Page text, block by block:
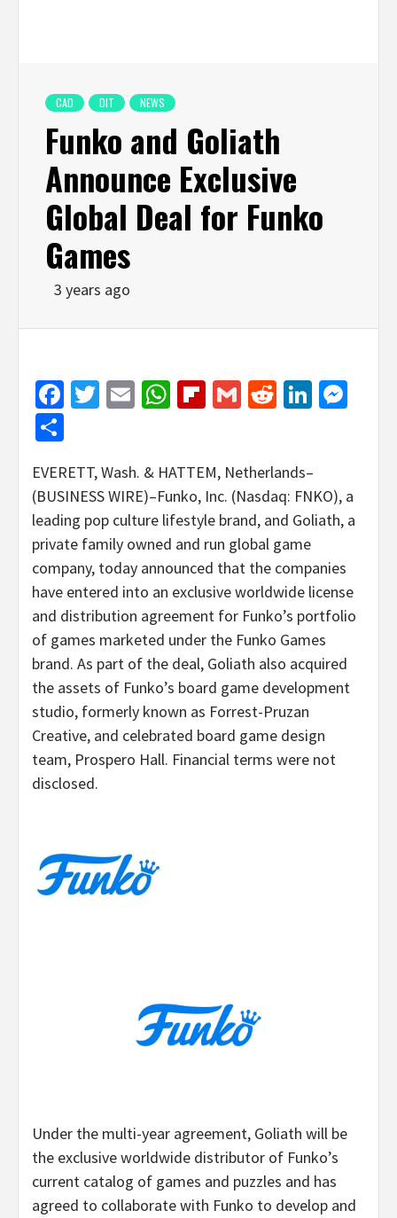
CAD DIT NEWS
Funko and Goliath
Announce Exclusive
Global Deal for Funko
Games
3 years ago
Facebook
Twitter
EmailWhatsApp
Flipboard
GmailReddit
EVERETT, Wash. & HATTEM, Netherlands–
(BUSINESS WIRE)–Funko, Inc. (Nasdaq: FNKO), a
leading pop culture lifestyle brand, and Goliath, a
private family owned and run global game
company, today announced that the companies
have entered into an exclusive worldwide license
and distribution agreement for Funko’s portfolio
of games marketed under the Funko Games
brand. As part of the deal, Goliath also acquired
the assets of Funko’s board game development
studio, formerly known as Forrest-Pruzan
Creative, and celebrated board game design
team, Prospero Hall. Financial terms were not
disclosed.
Under the multi-year agreement, Goliath will be
the exclusive worldwide distributor of Funko’s
current catalog of games and puzzles and has
agreed to collaborate with Funko to develop and